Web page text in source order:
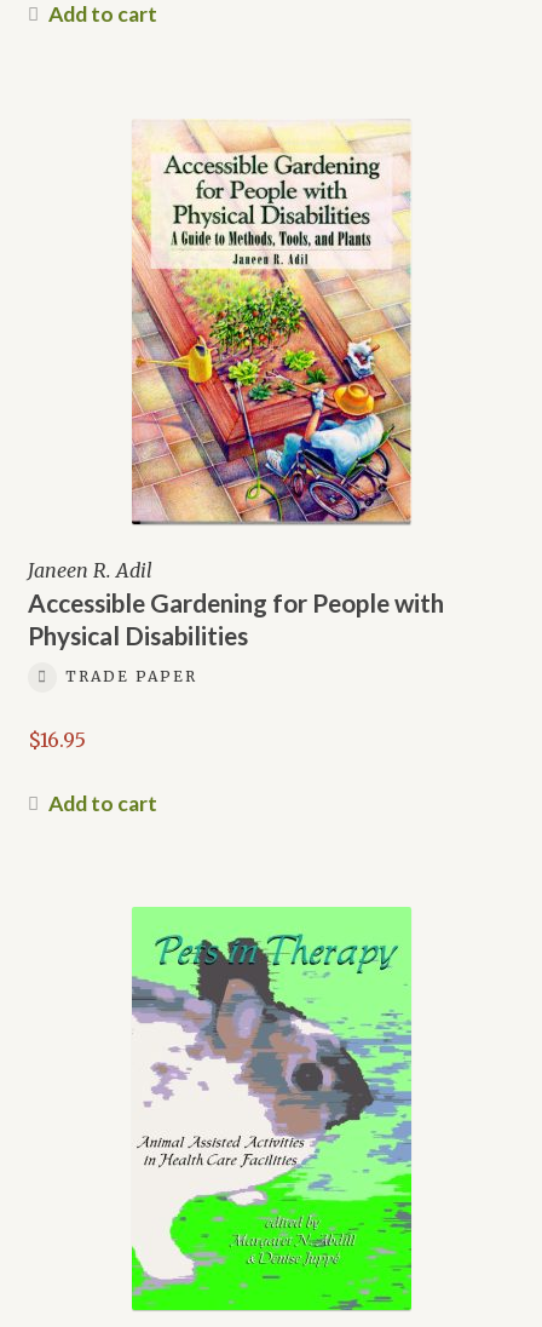
Add to cart
Janeen R. Adil
Accessible Gardening for People with
Physical Disabilities
TRADE PAPER
$16.95
Add to cart